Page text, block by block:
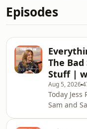
Episodes
The
Stuff |
Aug 5, 2026
Today
Sam and